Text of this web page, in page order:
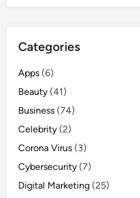
S
o
w
f
l
l
Categories
Apps (6)
Beauty (41)
Business (74)
Celebrity (2)
Corona Virus (3)
Cybersecurity (7)
Digital Marketing (25)